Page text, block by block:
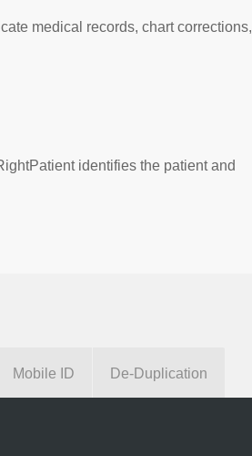
medical records, chart corrections,
identifies the patient and
Mobile ID De-Duplication